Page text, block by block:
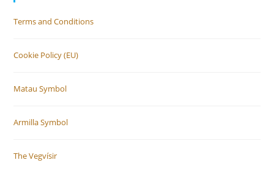
Terms and Conditions
Cookie Policy (EU)
Matau Symbol
Armilla Symbol
The Vegvísir